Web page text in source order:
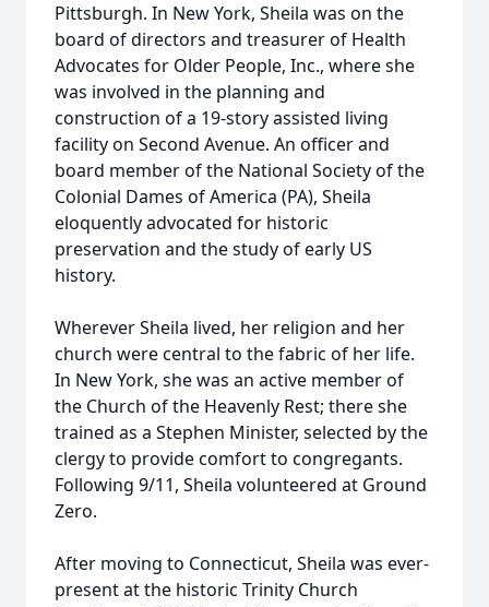
Pittsburgh. In New York, Sheila was on the
board of directors and treasurer of Health
Advocates for Older People, Inc., where she
was involved in the planning and
construction of a 19-story assisted living
facility on Second Avenue. An officer and
board member of the National Society of the
Colonial Dames of America (PA), Sheila
eloquently advocated for historic
preservation and the study of early US
history.
Wherever Sheila lived, her religion and her
church were central to the fabric of her life.
In New York, she was an active member of
the Church of the Heavenly Rest; there she
trained as a Stephen Minister, selected by the
clergy to provide comfort to congregants.
Following 9/11, Sheila volunteered at Ground
Zero.
After moving to Connecticut, Sheila was ever-
present at the historic Trinity Church